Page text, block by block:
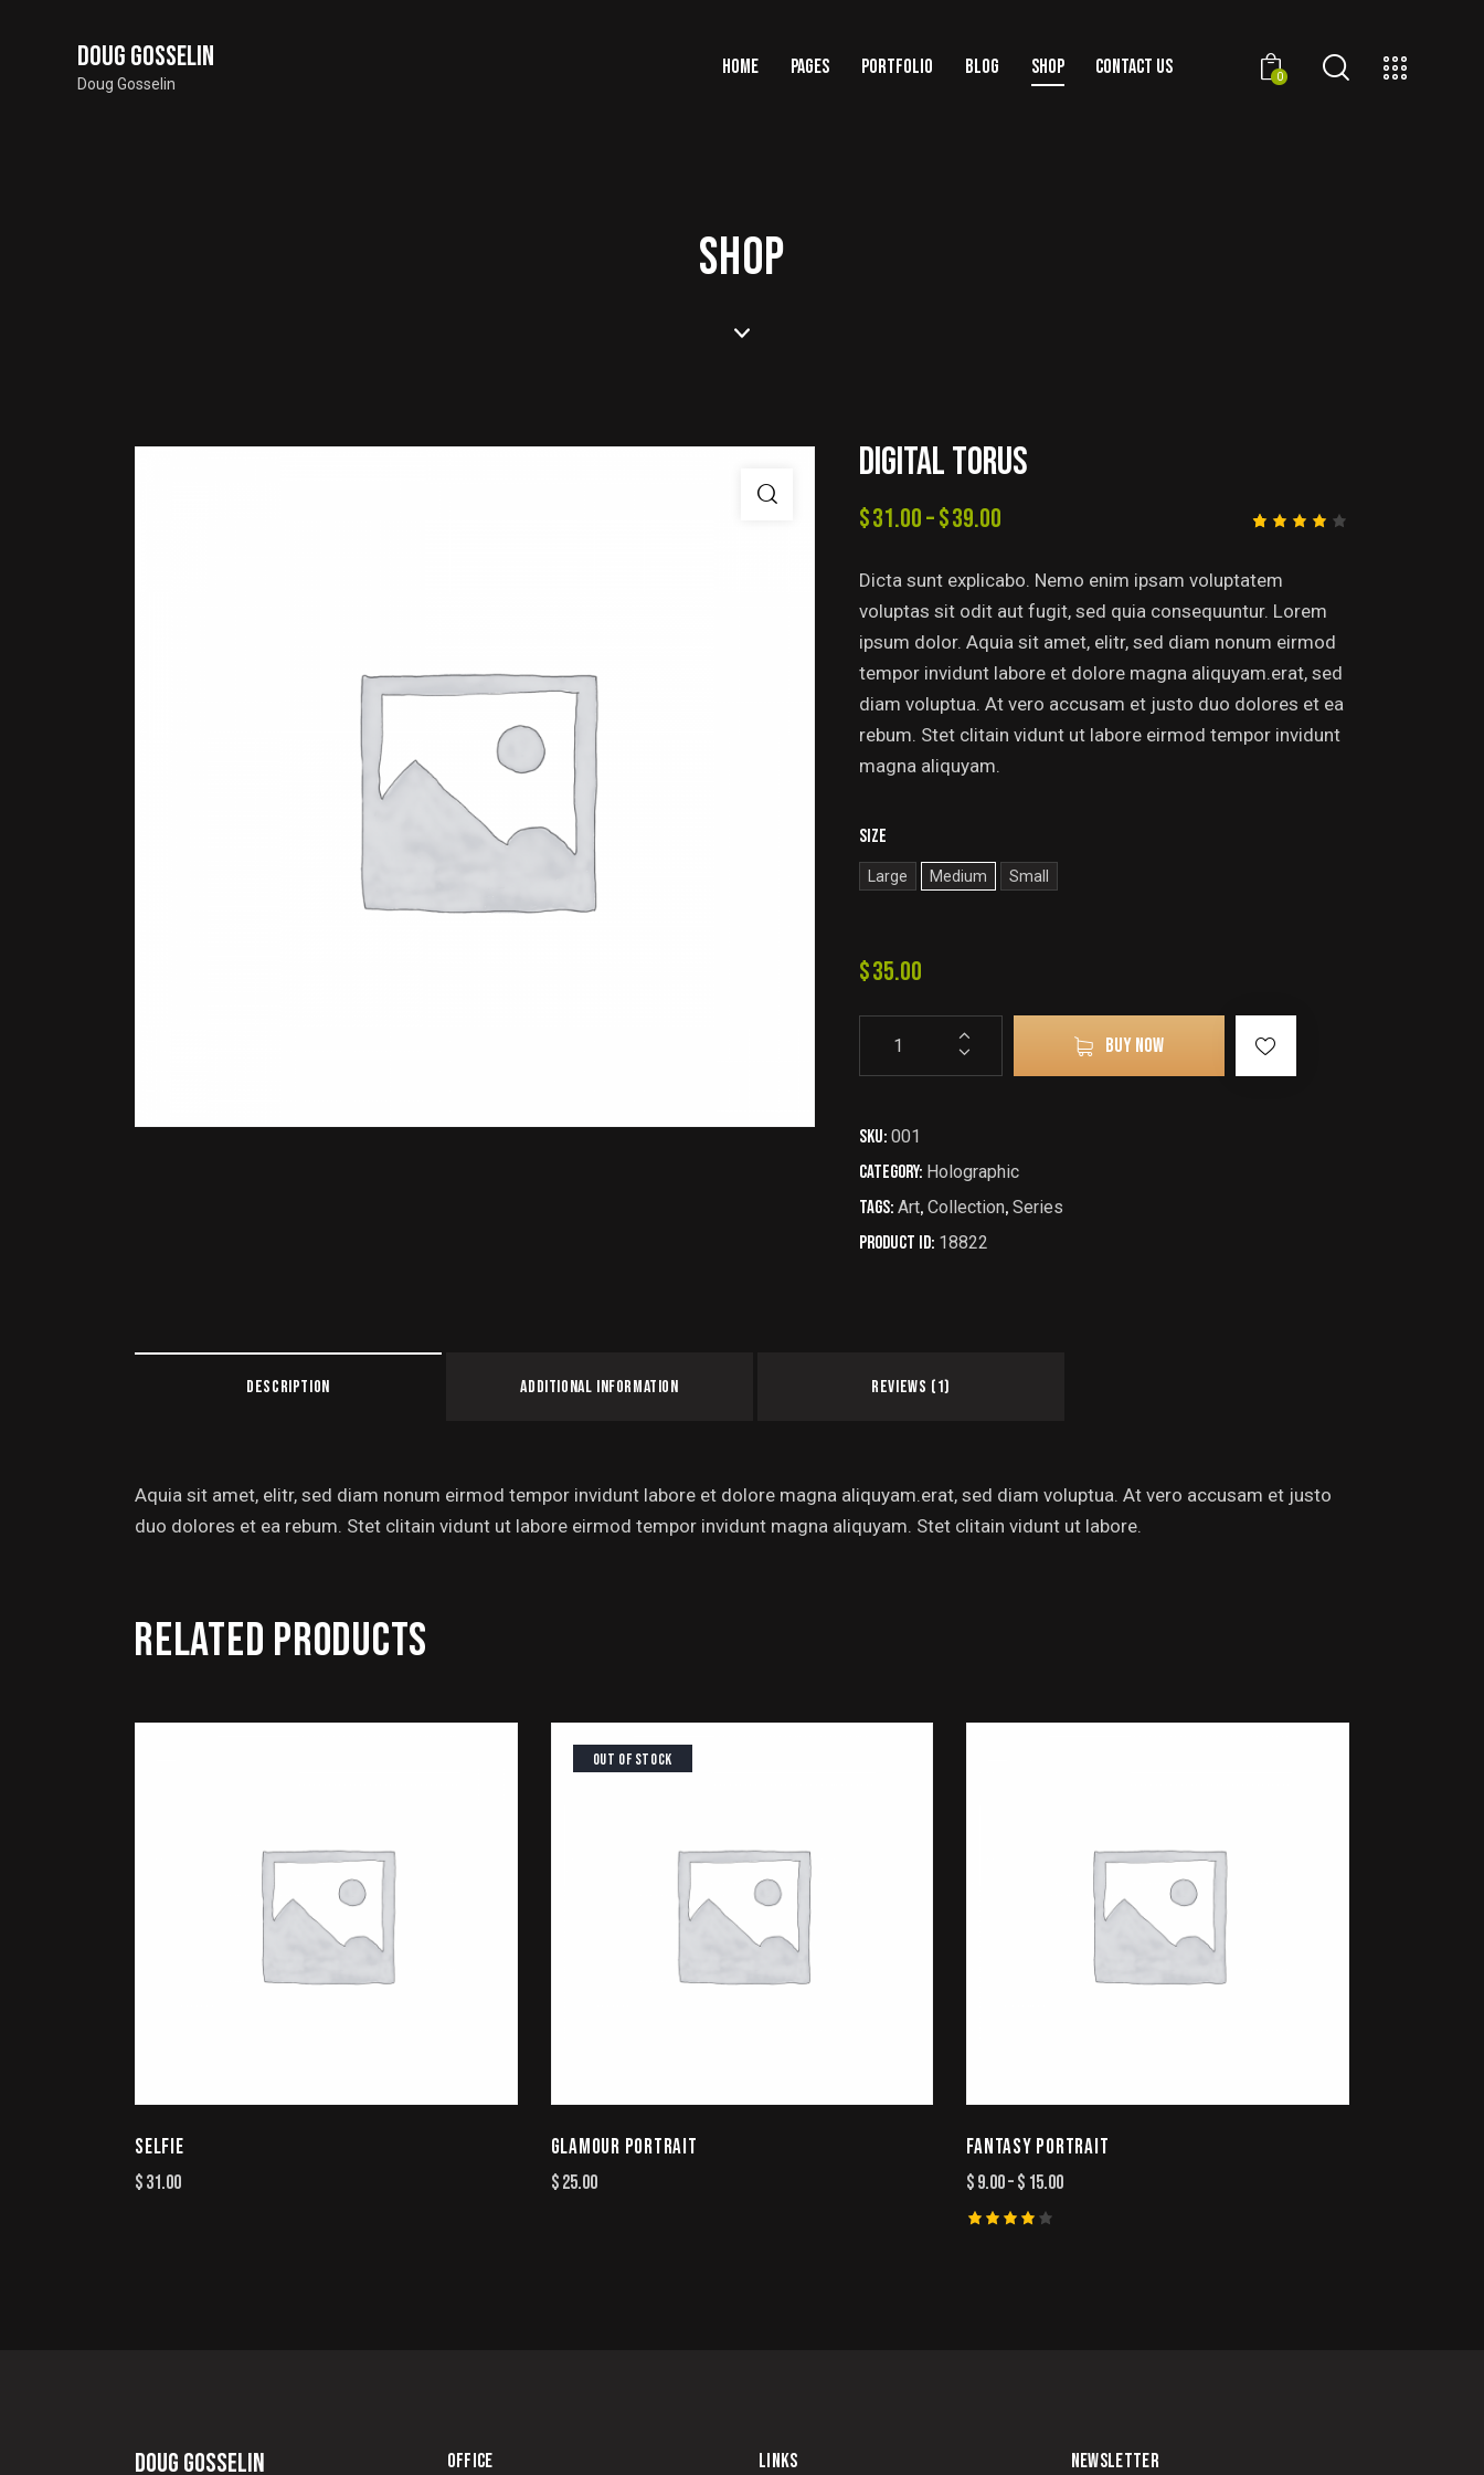
Doug Gosselin
Doug Gosselin
HOME PAGES PORTFOLIO BLOG SHOP CONTACT US 0
SHOP
DIGITAL TORUS
out of
5
based
on
custo
mer
rating
$31.00–$39.00
Dicta sunt explicabo. Nemo enim ipsam voluptatem
voluptas sit odit aut fugit, sed quia consequuntur. Lorem
ipsum dolor. Aquia sit amet, elitr, sed diam nonum eirmod
tempor invidunt labore et dolore magna aliquyam.erat, sed
diam voluptua. At vero accusam et justo duo dolores et ea
rebum. Stet clitain vidunt ut labore eirmod tempor invidunt
magna aliquyam.
Size
Large Medium Small
$35.00
BUY NOW
SKU: 001
Category: Holographic
Tags: Art, Collection, Series
Product ID: 18822
DESCRIPTION ADDITIONAL INFORMATION REVIEWS (1)
Aquia sit amet, elitr, sed diam nonum eirmod tempor invidunt labore et dolore magna aliquyam.erat, sed diam voluptua. At vero accusam et justo
duo dolores et ea rebum. Stet clitain vidunt ut labore eirmod tempor invidunt magna aliquyam. Stet clitain vidunt ut labore.
RELATED PRODUCTS
SELFIE
$31.00
OUT OF STOCK
GLAMOUR PORTRAIT
$25.00
FANTASY PORTRAIT
$9.00–$ 15.00
Doug Gosselin OFFICE LINKS NEWSLETTER